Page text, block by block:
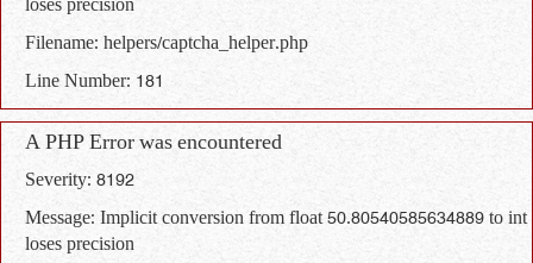
loses precision
Filename: helpers/captcha_helper.php
Line Number: 181
A PHP Error was encountered
Severity: 8192
Message: Implicit conversion from float 50.80540585634889 to int
loses precision